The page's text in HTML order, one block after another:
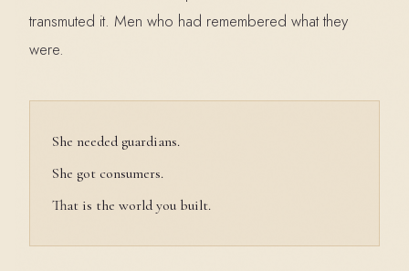
transmuted it. Men who had remembered what they
were.
She needed guardians.
She got consumers.
That is the world you built.